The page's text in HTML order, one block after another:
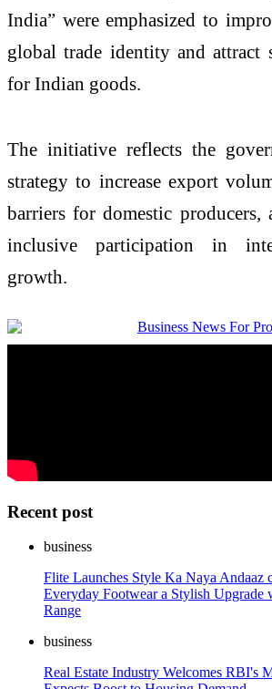
India” were emphasized to
global trade identity and attract
for Indian goods.
The initiative reflects the
strategy to increase export
barriers for domestic producers,
inclusive participation in
growth.
Recent post
business
Flite Launches Style Ka Naya Andaaz
Everyday Footwear a Stylish
Range
business
Real Estate Industry Welcomes RBI's